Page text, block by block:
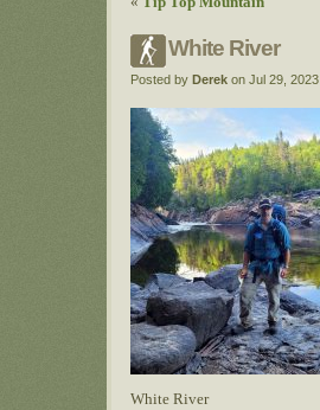
White River
Posted by Derek on Jul 29, 2023
White River